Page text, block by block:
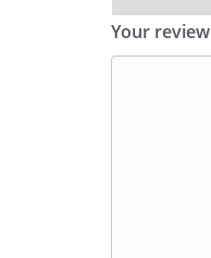
Your review